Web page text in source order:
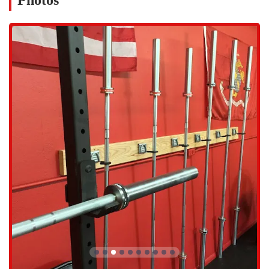
fitness enthusiasts. The ease of access helps reduce one of the biggest
Parsons Training makes it incredibly convenient for locals to
prioritize their health. The contact information provided is also very
clear, making it simple for new and potential members to get in
touch. The address is 3007 N 73rd St Unit A, Scottsdale, AZ 85251,
USA. For inquiries, you can reach them by phone at (480) 442-1077.
This transparency and ease of contact further demonstrate the gym's
commitment to serving the local Arizona community.
At Parsons Training Scottsdale, the services are built around a
philosophy of personalized training and comprehensive wellness. It is
not a place where you are left to fend for yourself on the gym floor.
Instead, the focus is on a structured, guided approach that helps
clients not only achieve their goals but also understand the "why"
behind their workouts. The services offered are designed to create a
holistic fitness experience that addresses both physical training and
nutritional support.
Expert Personal Training: The gym is home to highly skilled
and motivating trainers, such as Morgen Rosen, who are
dedicated to helping clients achieve their fitness aspirations.
They provide the guidance and encouragement needed to push